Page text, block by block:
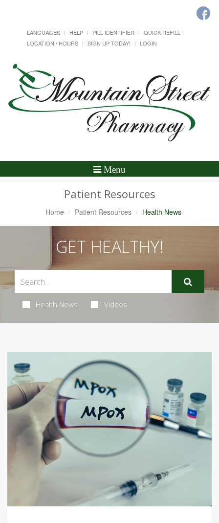
LANGUAGES HELP PILL IDENTIFIER
QUICK REFILL
LOCATION / HOURS
SIGN UP TODAY! LOGIN
Toggle
Menu
Patient Resources
Home Patient Resources Health News
GET HEALTHY!
Health News Videos